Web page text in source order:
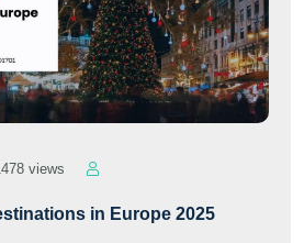
views
in Europe 2025